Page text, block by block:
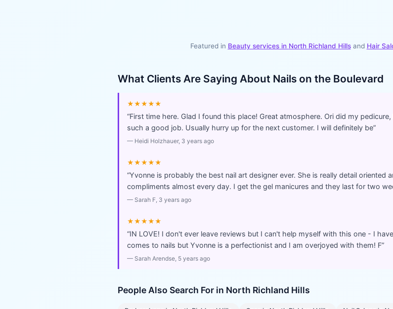
Featured in Beauty services in North Richland Hillsand Hair
What Clients Are Saying About Nails on the Boulevard
★★★★★
“First time here. Glad I found this place! Great atmosphere. Ori did my
such a good job. Usually hurry up for the next customer. I will definitely be”
— Heidi Holzhauer, 3 years ago
★★★★★
“Yvonne is probably the best nail art designer ever. She is really detail oriented
compliments almost every day. I get the gel manicures and they last for two
— Sarah F, 3 years ago
★★★★★
“IN LOVE! I don't ever leave reviews but I can't help myself with this one - I
comes to nails but Yvonne is a perfectionist and I am overjoyed with them! F”
— Sarah Arendse, 5 years ago
People Also Search For in North Richland Hills